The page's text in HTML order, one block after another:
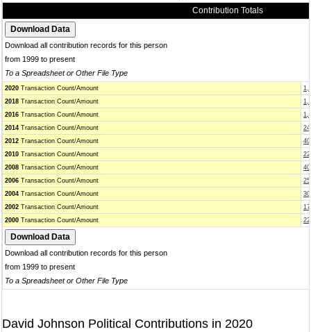
Contribution Totals
Download all contribution records for this person
from 1999 to present
To a Spreadsheet or Other File Type
2020 Transaction Count/Amount
2018 Transaction Count/Amount
2016 Transaction Count/Amount
2014 Transaction Count/Amount
2012 Transaction Count/Amount
2010 Transaction Count/Amount
2008 Transaction Count/Amount
2006 Transaction Count/Amount
2004 Transaction Count/Amount
2002 Transaction Count/Amount
2000 Transaction Count/Amount
Download all contribution records for this person
from 1999 to present
To a Spreadsheet or Other File Type
David Johnson Political Contributions in 2020